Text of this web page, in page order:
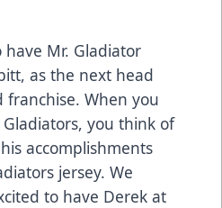
have Mr. Gladiator
as the next head
franchise. When you
you think of
accomplishments
jersey. We
to have Derek at